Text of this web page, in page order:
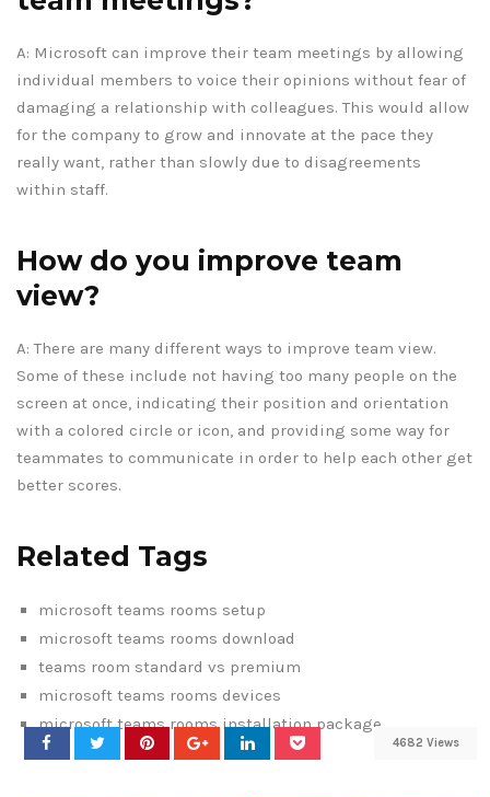
A: Microsoft can improve their team meetings by allowing
individual members to voice their opinions without fear of
damaging a relationship with colleagues. This would allow
for the company to grow and innovate at the pace they
really want, rather than slowly due to disagreements
within staff.
How do you improve team
view?
A: There are many different ways to improve team view.
Some of these include not having too many people on the
screen at once, indicating their position and orientation
with a colored circle or icon, and providing some way for
teammates to communicate in order to help each other get
better scores.
Related Tags
microsoft teams rooms setup
microsoft teams rooms download
teams room standard vs premium
microsoft teams rooms devices
microsoft teams rooms installation package
4682 Views